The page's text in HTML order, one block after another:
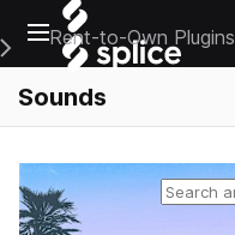
Open main navigation
Main Navigation Menu
Rent-to-Own Plugins
Sounds